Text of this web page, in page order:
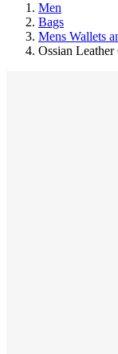
Men
Bags
Mens Wallets
Ossian